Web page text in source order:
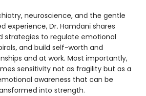
neuroscience, and the gentle
experience, Dr. Hamdani shares
strategies to regulate emotional
and build self-worth and
and at work. Most importantly,
sensitivity not as fragility but as a
awareness that can be
into strength.